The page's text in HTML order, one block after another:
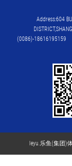
Address:604
(0086)-18616195159
leyu.乐鱼(集团)